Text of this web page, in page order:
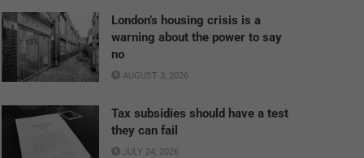
London’s housing crisis is a
warning about the power to say
no
AUGUST 3, 2026
Tax subsidies should have a test
they can fail
JULY 24, 2026